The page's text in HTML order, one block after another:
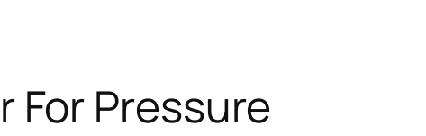
For Pressure